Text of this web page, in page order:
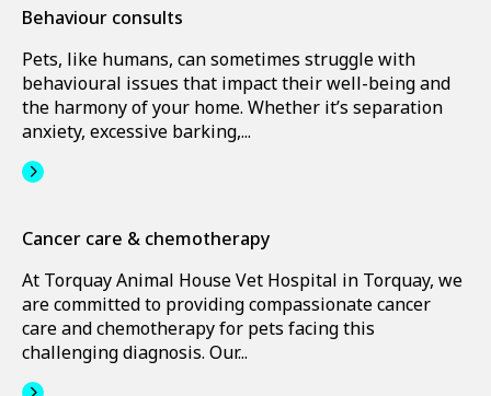
Behaviour consults
Pets, like humans, can sometimes struggle with
behavioural issues that impact their well-being and
the harmony of your home. Whether it’s separation
anxiety, excessive barking,...
Cancer care & chemotherapy
At Torquay Animal House Vet Hospital in Torquay, we
are committed to providing compassionate cancer
care and chemotherapy for pets facing this
challenging diagnosis. Our...